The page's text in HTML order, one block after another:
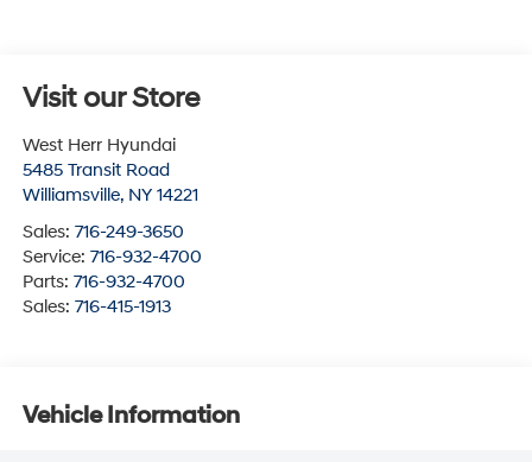
Visit our Store
West Herr Hyundai
5485 Transit Road
Williamsville, NY 14221
Sales: 716-249-3650
Service: 716-932-4700
Parts: 716-932-4700
Sales: 716-415-1913
Vehicle Information